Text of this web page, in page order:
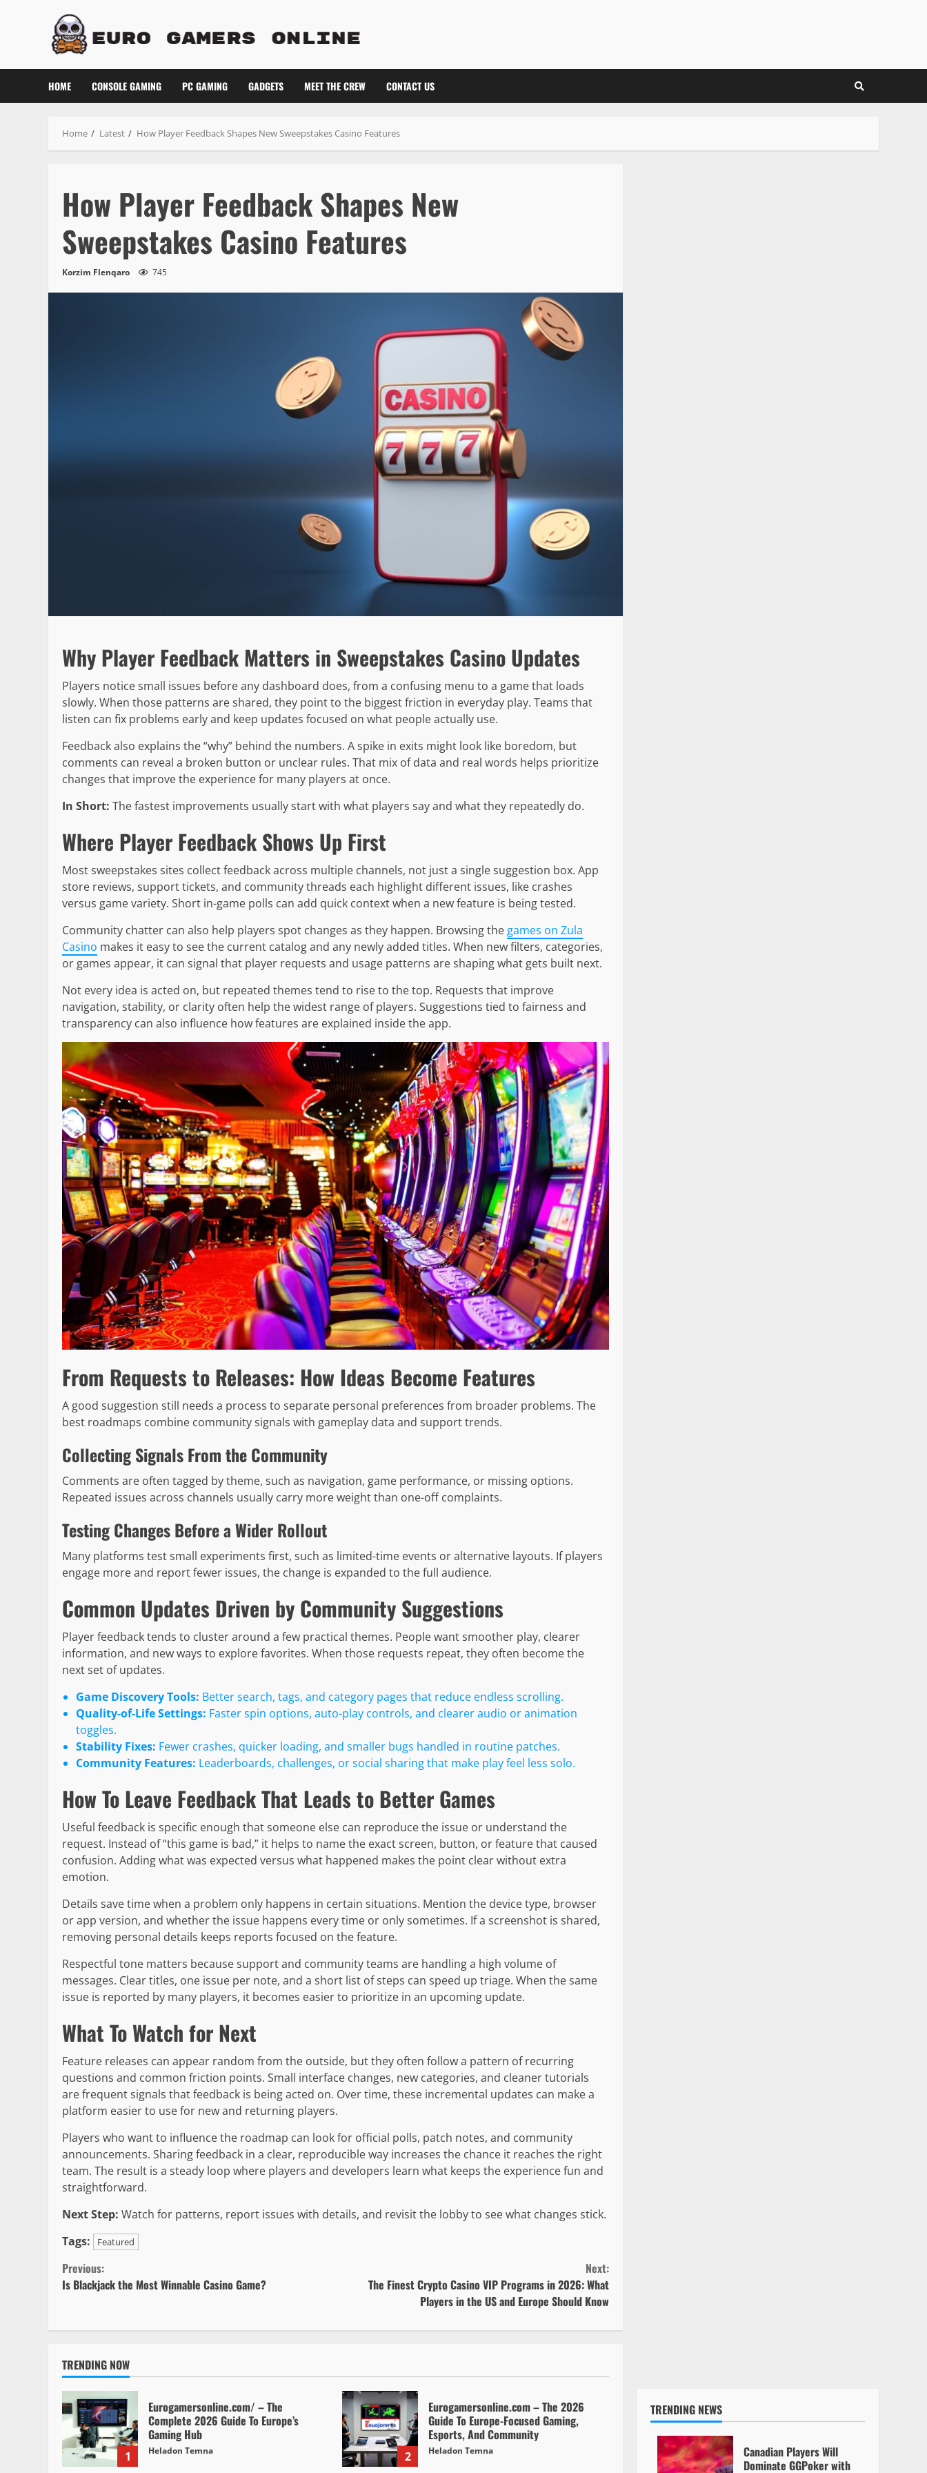
HOME CONSOLE GAMING PC GAMING GADGETS MEET THE CREW CONTACT US
Home Latest How Player Feedback Shapes New Sweepstakes Casino Features
How Player Feedback Shapes New
Sweepstakes Casino Features
Korzim Flenqaro 745
Why Player Feedback Matters in Sweepstakes Casino Updates
Players notice small issues before any dashboard does, from a confusing menu to a game that loads
slowly. When those patterns are shared, they point to the biggest friction in everyday play. Teams that
listen can fix problems early and keep updates focused on what people actually use.
Feedback also explains the “why” behind the numbers. A spike in exits might look like boredom, but
comments can reveal a broken button or unclear rules. That mix of data and real words helps prioritize
changes that improve the experience for many players at once.
In Short: The fastest improvements usually start with what players say and what they repeatedly do.
Where Player Feedback Shows Up First
Most sweepstakes sites collect feedback across multiple channels, not just a single suggestion box. App
store reviews, support tickets, and community threads each highlight different issues, like crashes
versus game variety. Short in-game polls can add quick context when a new feature is being tested.
Community chatter can also help players spot changes as they happen. Browsing the games on Zula
Casino makes it easy to see the current catalog and any newly added titles. When new filters, categories,
or games appear, it can signal that player requests and usage patterns are shaping what gets built next.
Not every idea is acted on, but repeated themes tend to rise to the top. Requests that improve
navigation, stability, or clarity often help the widest range of players. Suggestions tied to fairness and
transparency can also influence how features are explained inside the app.
From Requests to Releases: How Ideas Become Features
A good suggestion still needs a process to separate personal preferences from broader problems. The
best roadmaps combine community signals with gameplay data and support trends.
Collecting Signals From the Community
Comments are often tagged by theme, such as navigation, game performance, or missing options.
Repeated issues across channels usually carry more weight than one-off complaints.
Testing Changes Before a Wider Rollout
Many platforms test small experiments first, such as limited-time events or alternative layouts. If players
engage more and report fewer issues, the change is expanded to the full audience.
Common Updates Driven by Community Suggestions
Player feedback tends to cluster around a few practical themes. People want smoother play, clearer
information, and new ways to explore favorites. When those requests repeat, they often become the
next set of updates.
Game Discovery Tools: Better search, tags, and category pages that reduce endless scrolling.
Quality-of-Life Settings: Faster spin options, auto-play controls, and clearer audio or animation
toggles.
Stability Fixes: Fewer crashes, quicker loading, and smaller bugs handled in routine patches.
Community Features: Leaderboards, challenges, or social sharing that make play feel less solo.
How To Leave Feedback That Leads to Better Games
Useful feedback is specific enough that someone else can reproduce the issue or understand the
request. Instead of “this game is bad,” it helps to name the exact screen, button, or feature that caused
confusion. Adding what was expected versus what happened makes the point clear without extra
emotion.
Details save time when a problem only happens in certain situations. Mention the device type, browser
or app version, and whether the issue happens every time or only sometimes. If a screenshot is shared,
removing personal details keeps reports focused on the feature.
Respectful tone matters because support and community teams are handling a high volume of
messages. Clear titles, one issue per note, and a short list of steps can speed up triage. When the same
issue is reported by many players, it becomes easier to prioritize in an upcoming update.
What To Watch for Next
Feature releases can appear random from the outside, but they often follow a pattern of recurring
questions and common friction points. Small interface changes, new categories, and cleaner tutorials
are frequent signals that feedback is being acted on. Over time, these incremental updates can make a
platform easier to use for new and returning players.
Players who want to influence the roadmap can look for official polls, patch notes, and community
announcements. Sharing feedback in a clear, reproducible way increases the chance it reaches the right
team. The result is a steady loop where players and developers learn what keeps the experience fun and
straightforward.
Next Step: Watch for patterns, report issues with details, and revisit the lobby to see what changes stick.
Tags:
Featured
Continue
Reading
Previous:
Is Blackjack the Most Winnable Casino Game?
Next:
The Finest Crypto Casino VIP Programs in 2026: What
Players in the US and Europe Should Know
TRENDING NOW
1
Eurogamersonline.com/ – The
Complete 2026 Guide To Europe’s
Gaming Hub
Heladon Temna 2
Eurogamersonline.com – The 2026
Guide To Europe-Focused Gaming,
Esports, And Community
Heladon Temna
TRENDING NEWS
Canadian Players Will
Dominate GGPoker with